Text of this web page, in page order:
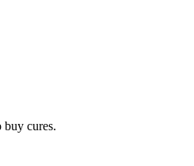
buy cures.